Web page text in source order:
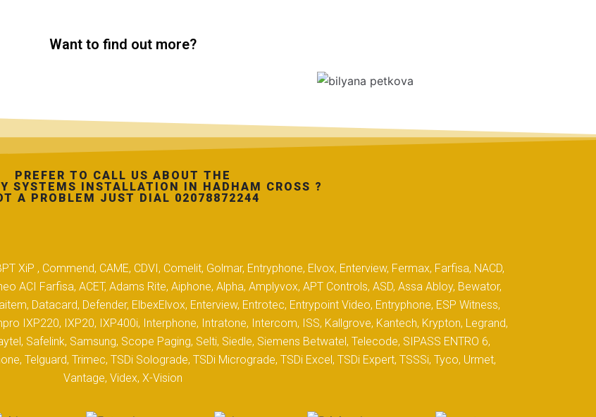
Want to find out more?
PREFER TO CALL US ABOUT THE
SYSTEMS INSTALLATION IN HADHAM CROSS ?
A PROBLEM JUST DIAL 02078872244
XiP , Commend, CAME, CDVI, Comelit, Golmar, Entryphone, Elvox, Enterview, Fermax, Farfisa, NACD,
ACI Farfisa, ACET, Adams Rite, Aiphone, Alpha, Amplyvox, APT Controls, ASD, Assa Abloy, Bewator,
Datacard, Defender, ElbexElvox, Enterview, Entrotec, Entrypoint Video, Entryphone, ESP Witness,
IXP220, IXP20, IXP400i, Interphone, Intratone, Intercom, ISS, Kallgrove, Kantech, Krypton, Legrand,
Safelink, Samsung, Scope Paging, Selti, Siedle, Siemens Betwatel, Telecode, SIPASS ENTRO 6,
Telguard, Trimec, TSDi Solograde, TSDi Micrograde, TSDi Excel, TSDi Expert, TSSSi, Tyco, Urmet,
Vantage, Videx, X-Vision